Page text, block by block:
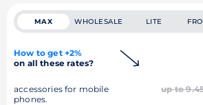
MAX WHOLESALE LITE
How to get +2%
on all these rates?
accessories for mobile
phones.
up to